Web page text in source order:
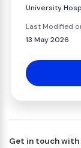
University
Last Modified
13 May 2026
Get in touch